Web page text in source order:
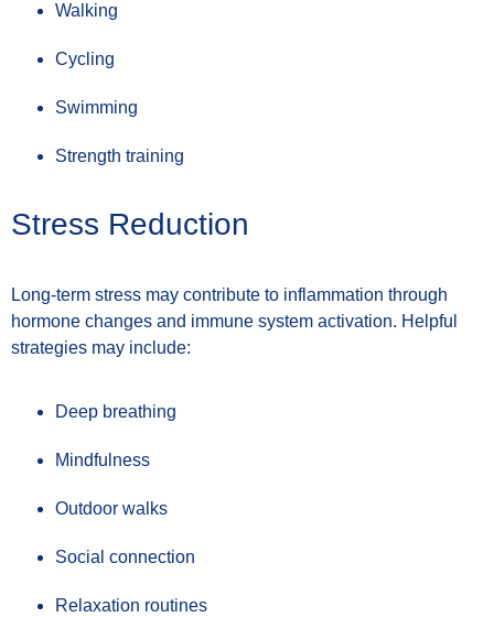
Walking
Cycling
Swimming
Strength training
Stress Reduction
Long-term stress may contribute to inflammation through
hormone changes and immune system activation. Helpful
strategies may include:
Deep breathing
Mindfulness
Outdoor walks
Social connection
Relaxation routines